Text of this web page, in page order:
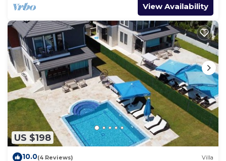
View Availability
US $198
10.0(4 Reviews) Villa